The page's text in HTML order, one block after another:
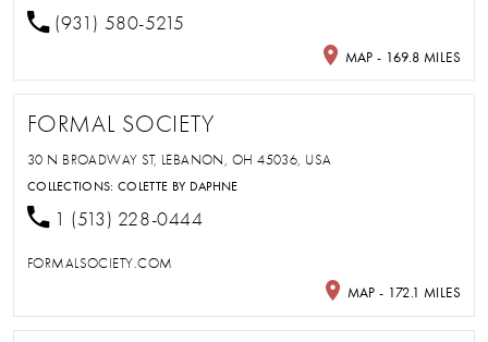
(931) 580-5215
MAP - 169.8 MILES
FORMAL SOCIETY
30 N BROADWAY ST, LEBANON, OH 45036, USA
COLLECTIONS:COLETTE BY DAPHNE
1 (513) 228-0444
FORMALSOCIETY.COM
MAP - 172.1 MILES